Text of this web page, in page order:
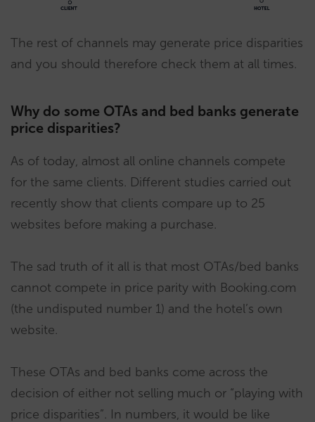
The rest of channels may generate price disparities
and you should therefore check them at all times.
Why do some OTAs and bed banks generate
price disparities?
As of today, almost all online channels compete
for the same clients. Different studies carried out
recently show that clients compare up to 25
websites before making a purchase.
The sad truth of it all is that most OTAs/bed banks
cannot compete in price parity with Booking.com
(the undisputed number 1) and the hotel’s own
website.
These OTAs and bed banks come across the
decision of either not selling much or “playing with
price disparities”. In numbers, it would be like